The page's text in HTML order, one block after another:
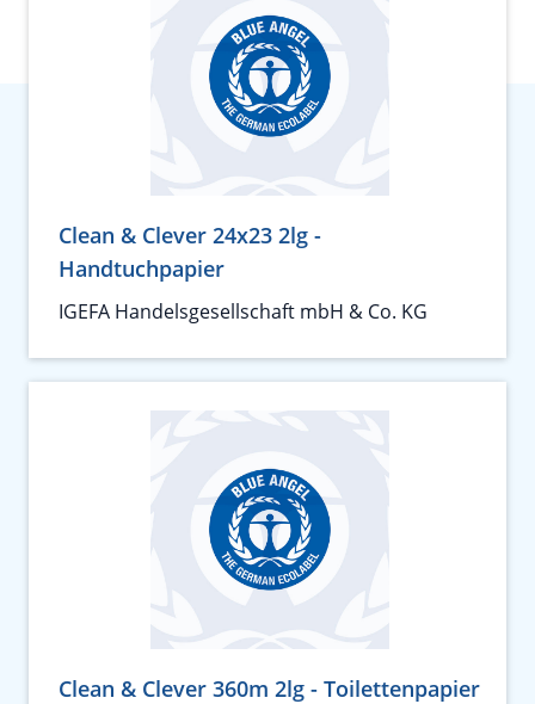
Clean & Clever 24x23 2lg -
Handtuchpapier
IGEFA Handelsgesellschaft mbH & Co. KG
Clean & Clever 360m 2lg - Toilettenpapier